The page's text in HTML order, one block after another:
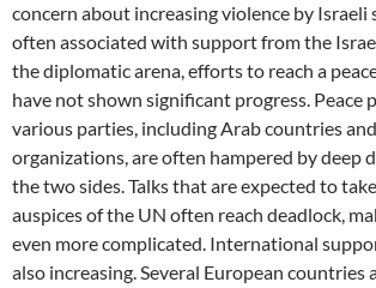
concern about increasing violence by Israeli
often associated with support from the
the diplomatic arena, efforts to reach a
have not shown significant progress. Peace
various parties, including Arab countries
organizations, are often hampered by deep
the two sides. Talks that are expected to
auspices of the UN often reach deadlock,
even more complicated. International
also increasing. Several European countries